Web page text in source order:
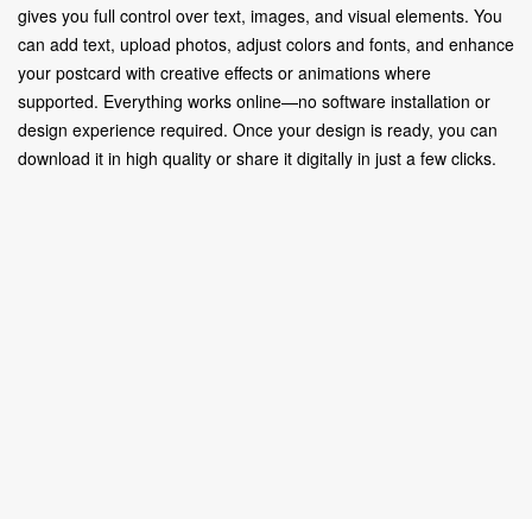
gives you full control over text, images, and visual elements. You
can add text, upload photos, adjust colors and fonts, and enhance
your postcard with creative effects or animations where
supported. Everything works online—no software installation or
design experience required. Once your design is ready, you can
download it in high quality or share it digitally in just a few clicks.